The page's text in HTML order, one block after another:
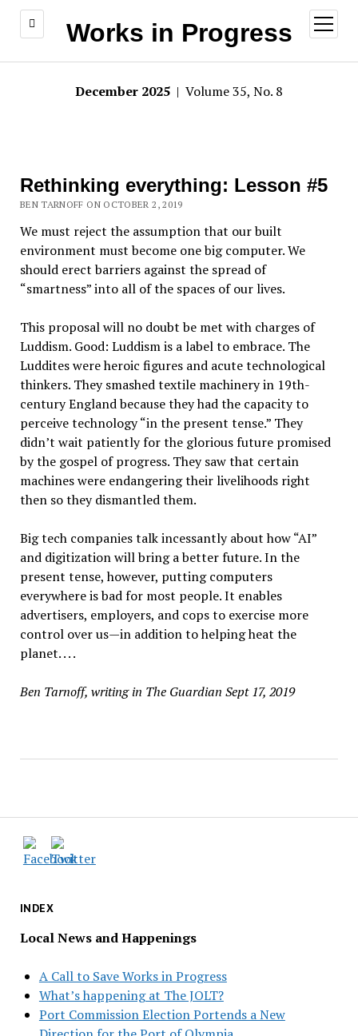
Works in Progress
open
menu
December 2025 | Volume 35, No. 8
INDEX
Local News and Happenings
A Call to Save Works in Progress
What’s happening at The JOLT?
Port Commission Election Portends a New
Rethinking everything: Lesson #5
BEN TARNOFF ON OCTOBER 2, 2019
We must reject the assumption that our built
environment must become one big computer. We
should erect barriers against the spread of
“smartness” into all of the spaces of our lives.
This proposal will no doubt be met with charges of
Luddism. Good: Luddism is a label to embrace. The
Luddites were heroic figures and acute technological
thinkers. They smashed textile machinery in 19th-
century England because they had the capacity to
perceive technology “in the present tense.” They
didn’t wait patiently for the glorious future promised
by the gospel of progress. They saw that certain
machines were endangering their livelihoods right
then so they dismantled them.
Big tech companies talk incessantly about how “AI”
and digitization will bring a better future. In the
present tense, however, putting computers
everywhere is bad for most people. It enables
advertisers, employers, and cops to exercise more
control over us—in addition to helping heat the
planet. . . .
Ben Tarnoff, writing in The Guardian Sept 17, 2019